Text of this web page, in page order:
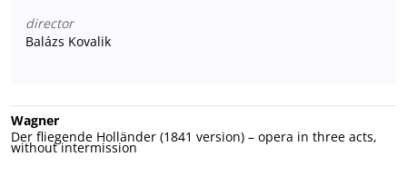
director
Balázs Kovalik
Wagner
Der fliegende Holländer (1841 version) – opera in three acts,
without intermission